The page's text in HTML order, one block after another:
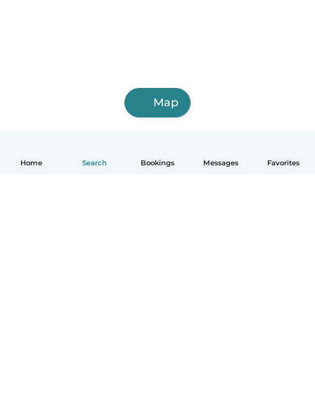
Home Search Bookings Messages Favorites
Map